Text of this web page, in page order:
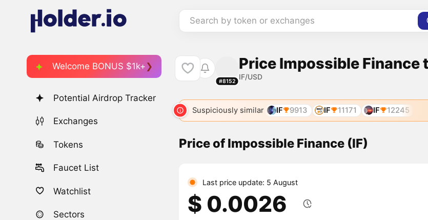
Search by token or exchanges
Welcome BONUS $1k+
Potential Airdrop Tracker
Exchanges
Tokens
Faucet List
Watchlist
Sectors
#8152
Price Impossible Finance
IF/USD
Suspiciously similar IF 9913 IF 11171 IF 12245
Price of Impossible Finance (IF)
Last price update: 5 August
$ 0.0026